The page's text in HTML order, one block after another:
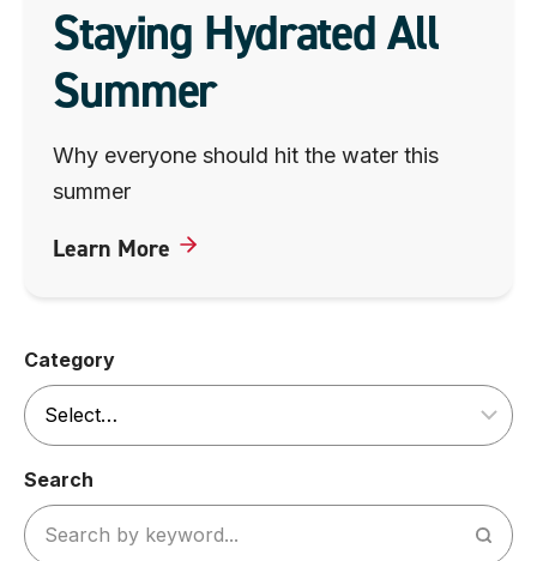
Staying Hydrated All
Summer
Why everyone should hit the water this
summer
Learn More
Category
Search